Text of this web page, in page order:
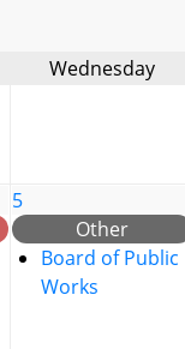
Wednesday
5
Other
Board of Public
Works